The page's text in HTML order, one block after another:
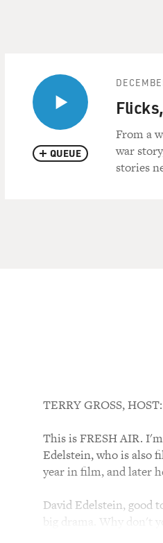
QUEUE
From a
war
stories
TERRY GROSS, HOST:
This is FRESH AIR.
Edelstein, who is also
year in film, and later
David Edelstein, good
big drama. Why don't